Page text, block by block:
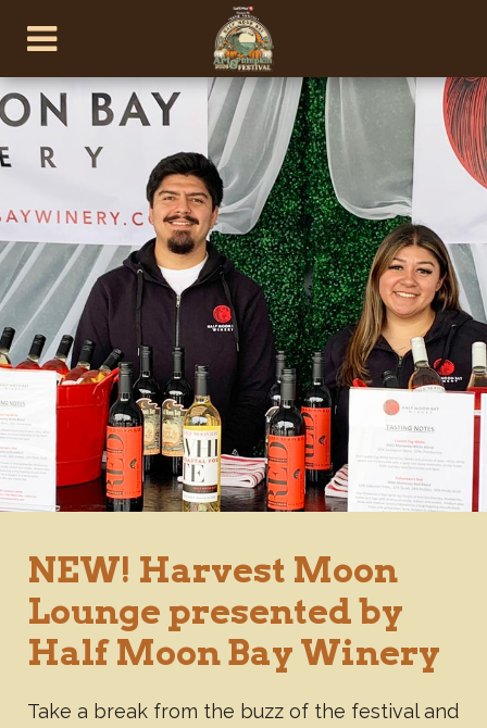
NEW! Harvest Moon
Lounge presented by
Half Moon Bay Winery
Take a break from the buzz of the festival and